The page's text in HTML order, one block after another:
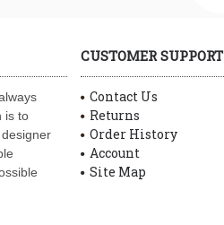
is to
CUSTOMER SUPPORT
Contact Us
Returns
Order History
Account
Site Map